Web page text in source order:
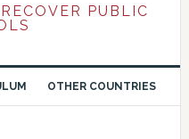
PUBLIC
OTHER COUNTRIES